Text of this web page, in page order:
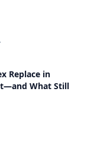
Replace in
What Still